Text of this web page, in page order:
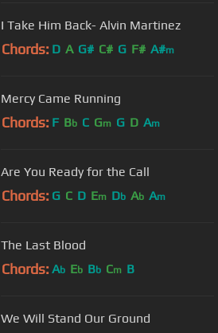
I Take Him Back- Alvin Martinez
Chords: D A G# C# G F# A#m
Mercy Came Running
Chords: F Bb C Gm G D Am
Are You Ready for the Call
Chords: G C D Em Db Ab Am
The Last Blood
Chords: Ab Eb Bb Cm B
We Will Stand Our Ground